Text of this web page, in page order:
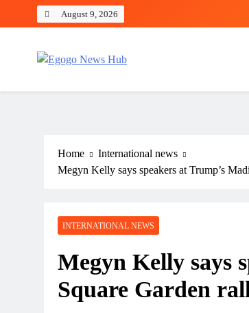
August 9, 2026
Home
International news
Megyn Kelly says speakers at Trump’s
INTERNATIONAL NEWS
Megyn Kelly says
Square Garden